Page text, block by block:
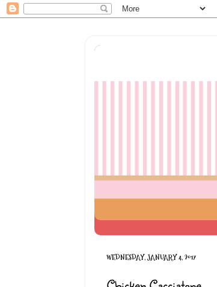
WEDNESDAY, JANUARY 4, 2017